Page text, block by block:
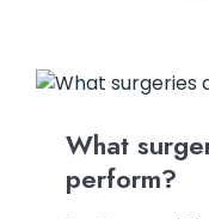
What
perform?